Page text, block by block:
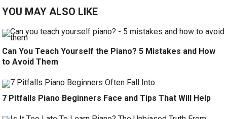
YOU MAY ALSO LIKE
Can You Teach Yourself the Piano? 5 Mistakes and How
to Avoid Them
7 Pitfalls Piano Beginners Face and Tips That Will Help